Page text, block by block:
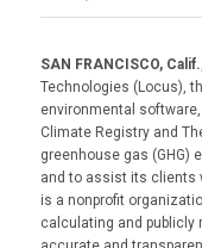
SAN FRANCISCO,
Technologies (Locus),
environmental
Climate Registry and
greenhouse gas (GHG)
and to assist its clients
is a nonprofit
calculating and publicly